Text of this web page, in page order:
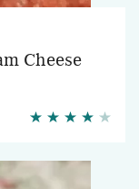
Cheese